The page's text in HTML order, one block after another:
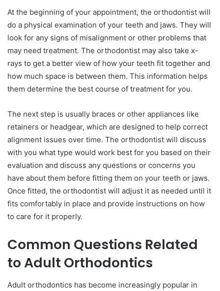
At the beginning of your appointment, the orthodontist will
do a physical examination of your teeth and jaws. They will
look for any signs of misalignment or other problems that
may need treatment. The orthodontist may also take x-
rays to get a better view of how your teeth fit together and
how much space is between them. This information helps
them determine the best course of treatment for you.
The next step is usually braces or other appliances like
retainers or headgear, which are designed to help correct
alignment issues over time. The orthodontist will discuss
with you what type would work best for you based on their
evaluation and discuss any questions or concerns you
have about them before fitting them on your teeth or jaws.
Once fitted, the orthodontist will adjust it as needed until it
fits comfortably in place and provide instructions on how
to care for it properly.
Common Questions Related
to Adult Orthodontics
Adult orthodontics has become increasingly popular in